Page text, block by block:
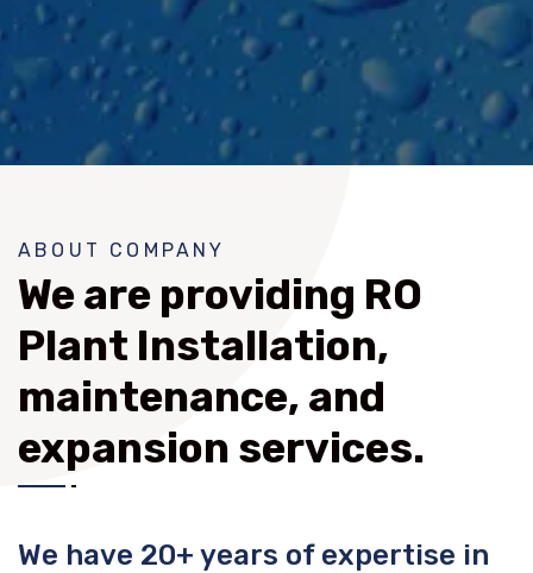
ABOUT COMPANY
We are providing RO
Plant Installation,
maintenance, and
expansion services.
We have 20+ years of expertise in